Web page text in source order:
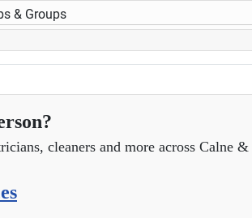
& Groups
cleaners and more across Calne